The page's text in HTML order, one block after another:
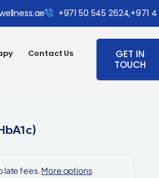
+971 50 545 2624,+971 4
Contact Us
GET IN
TOUCH